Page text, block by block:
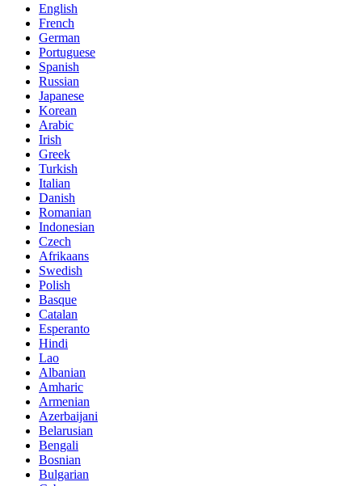
English
French
German
Portuguese
Spanish
Russian
Japanese
Korean
Arabic
Irish
Greek
Turkish
Italian
Danish
Romanian
Indonesian
Czech
Afrikaans
Swedish
Polish
Basque
Catalan
Esperanto
Hindi
Lao
Albanian
Amharic
Armenian
Azerbaijani
Belarusian
Bengali
Bosnian
Bulgarian